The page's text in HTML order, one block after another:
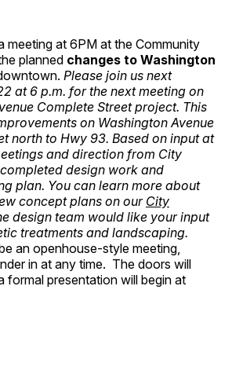
meeting at 6PM at the Community
planned changes to Washington
Please join us next
at 6 p.m. for the next meeting on
Complete Street project. This
on Washington Avenue
north to Hwy 93. Based on input at
and direction from City
design work and
plan. You can learn more about
concept plans on our City
design team would like your input
treatments and landscaping.
an openhouse-style meeting,
in at any time. The doors will
formal presentation will begin at